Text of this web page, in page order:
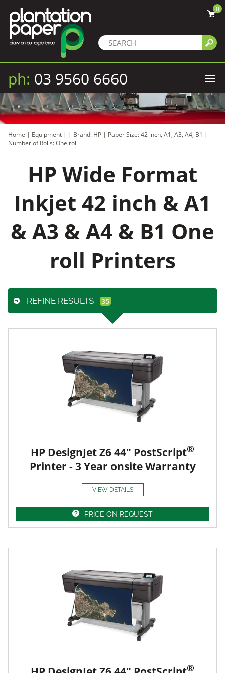
0
ph: 03 9560 6660
Home | Equipment | | Brand: HP | Paper Size: 42 inch, A1, A3, A4, B1 |
Number of Rolls: One roll
HP Wide Format
Inkjet 42 inch & A1
& A3 & A4 & B1 One
roll Printers
REFINE RESULTS
HP DesignJet Z6 44" PostScript®
Printer - 3 Year onsite Warranty
VIEW DETAILS
PRICE ON REQUEST
®